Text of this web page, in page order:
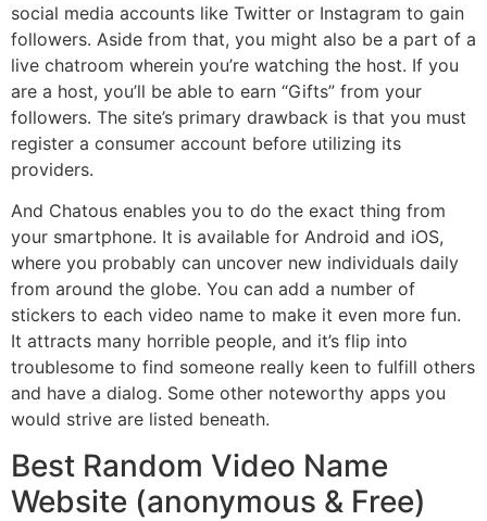
social media accounts like Twitter or Instagram to gain
followers. Aside from that, you might also be a part of a
live chatroom wherein you’re watching the host. If you
are a host, you’ll be able to earn “Gifts” from your
followers. The site’s primary drawback is that you must
register a consumer account before utilizing its
providers.
And Chatous enables you to do the exact thing from
your smartphone. It is available for Android and iOS,
where you probably can uncover new individuals daily
from around the globe. You can add a number of
stickers to each video name to make it even more fun.
It attracts many horrible people, and it’s flip into
troublesome to find someone really keen to fulfill others
and have a dialog. Some other noteworthy apps you
would strive are listed beneath.
Best Random Video Name
Website (anonymous & Free)